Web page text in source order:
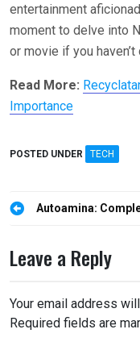
entertainment
moment to delve into
or movie if you
Read More:
Importance
POSTED UNDER TECH
PostAutoamina:
Leave a Reply
Your email address
Required fields are